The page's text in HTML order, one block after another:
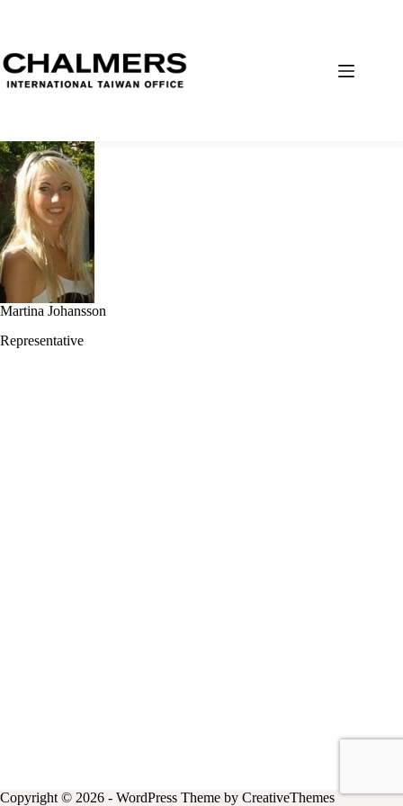
Martina Johansson
Representative
Copyright © 2026 - WordPress Theme by CreativeThemes